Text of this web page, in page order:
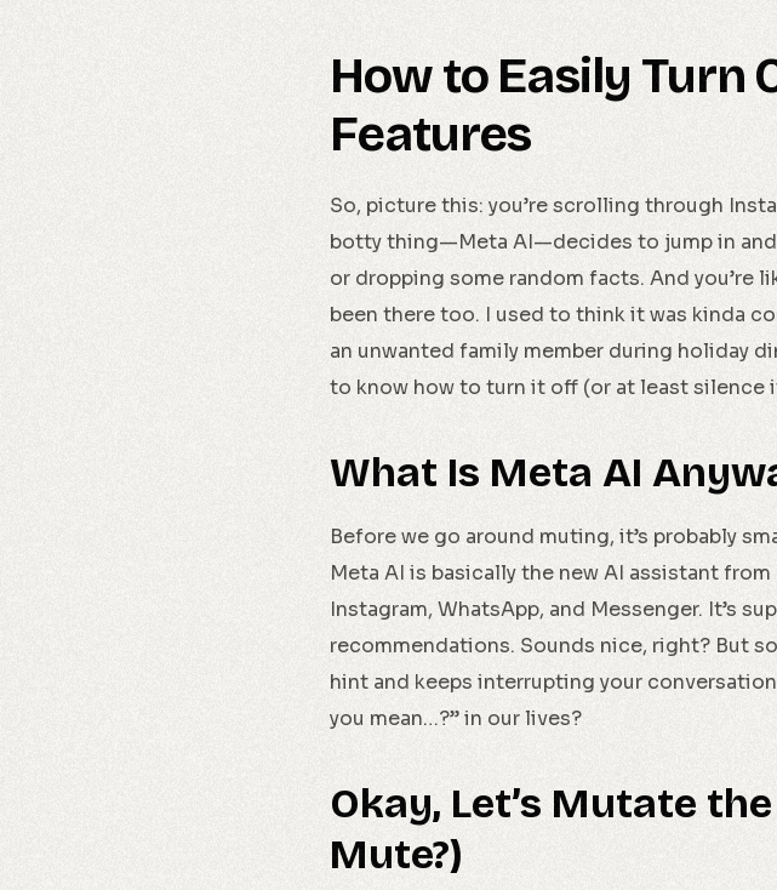
How to Easily Turn
Features
So, picture this: you’re scrolling through
botty thing—Meta AI—decides to jump in
or dropping some random facts. And you’re
been there too. I used to think it was kinda
an unwanted family member during holiday
to know how to turn it off (or at least silence
What Is Meta AI
Before we go around muting, it’s probably
Meta AI is basically the new AI assistant
Instagram, WhatsApp, and Messenger. It’s
recommendations. Sounds nice, right? But
hint and keeps interrupting your
you mean…?” in our lives?
Okay, Let’s Mutate
Mute?)